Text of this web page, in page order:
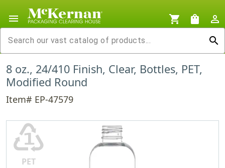
menu shopping_cart shopping_bag
person_outline
search
8 oz., 24/410 Finish, Clear, Bottles, PET,
Modified Round
Item# EP-47579
♳
PET